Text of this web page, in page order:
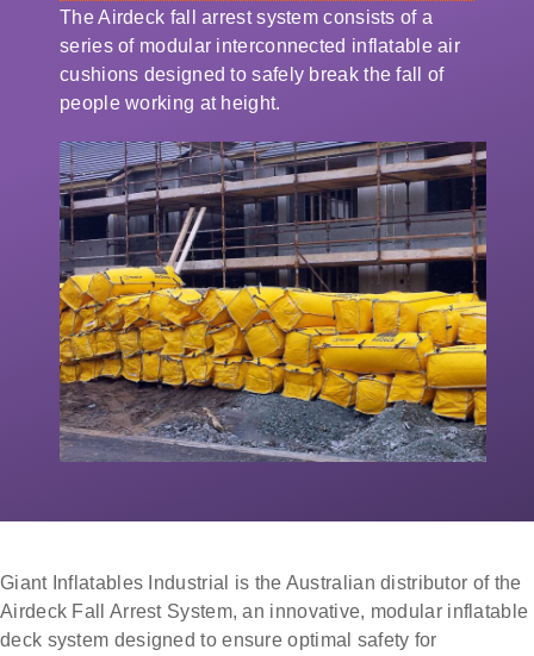
The Airdeck fall arrest system consists of a
series of modular interconnected inflatable air
cushions designed to safely break the fall of
people working at height.
Giant Inflatables Industrial is the Australian distributor of the
Airdeck Fall Arrest System, an innovative, modular inflatable
deck system designed to ensure optimal safety for